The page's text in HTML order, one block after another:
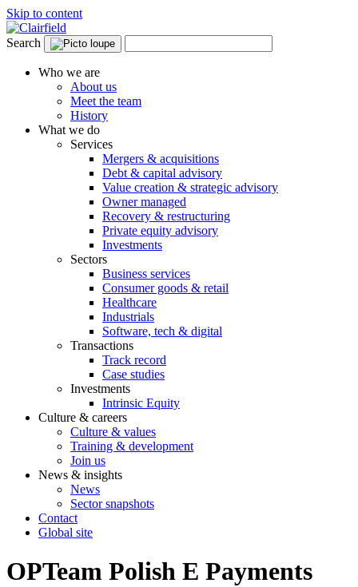
Skip to content
Search
Who we are
About us
Meet the team
History
What we do
Services
Mergers & acquisitions
Debt & capital advisory
Value creation & strategic advisory
Owner managed
Recovery & restructuring
Private equity advisory
Investments
Sectors
Business services
Consumer goods & retail
Healthcare
Industrials
Software, tech & digital
Transactions
Track record
Case studies
Investments
Intrinsic Equity
Culture & careers
Culture & values
Training & development
Join us
News & insights
News
Sector snapshots
Contact
Global site
OPTeam Polish E Payments